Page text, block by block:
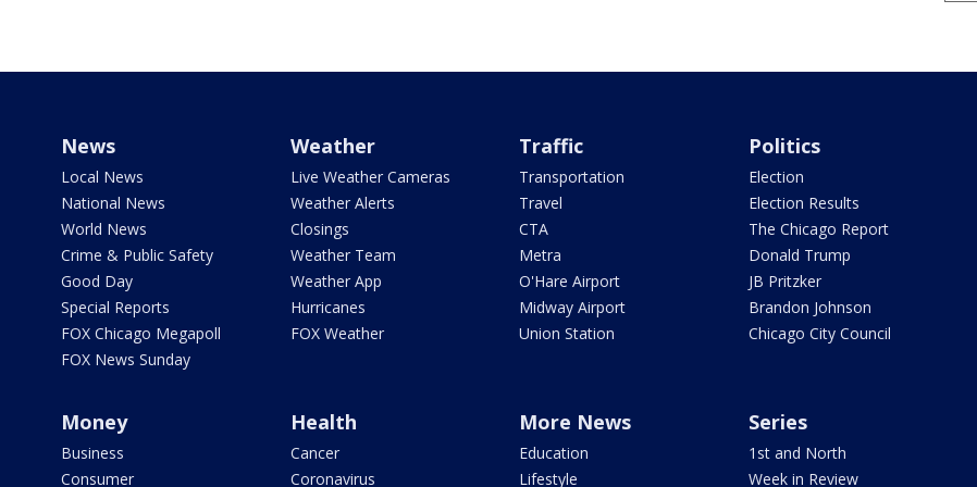
News
Local News
National News
World News
Crime & Public Safety
Good Day
Special Reports
FOX Chicago Megapoll
FOX News Sunday
Weather
Live Weather Cameras
Weather Alerts
Closings
Weather Team
Weather App
Hurricanes
FOX Weather
Traffic
Transportation
Travel
CTA
Metra
O'Hare Airport
Midway Airport
Union Station
Politics
Election
Election Results
The Chicago Report
Donald Trump
JB Pritzker
Brandon Johnson
Chicago City Council
Money
Business
Consumer
Health
Cancer
Coronavirus
More News
Education
Lifestyle
Series
1st and North
Week in Review